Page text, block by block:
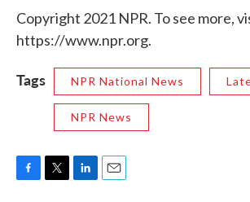
Copyright 2021 NPR. To see more,
https://www.npr.org.
Tags NPR National News
NPR News